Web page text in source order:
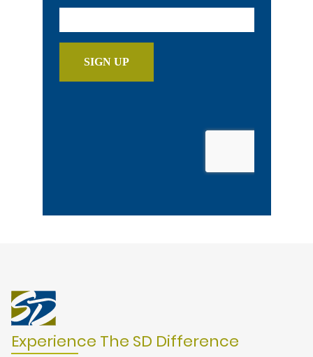
Experience The SD Difference